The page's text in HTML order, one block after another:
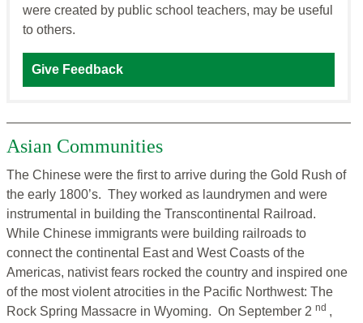
were created by public school teachers, may be useful
to others.
Give Feedback
Asian Communities
The Chinese were the first to arrive during the Gold Rush of
the early 1800’s. They worked as laundrymen and were
instrumental in building the Transcontinental Railroad.
While Chinese immigrants were building railroads to
connect the continental East and West Coasts of the
Americas, nativist fears rocked the country and inspired one
of the most violent atrocities in the Pacific Northwest: The
Rock Spring Massacre in Wyoming. On September 2 nd ,